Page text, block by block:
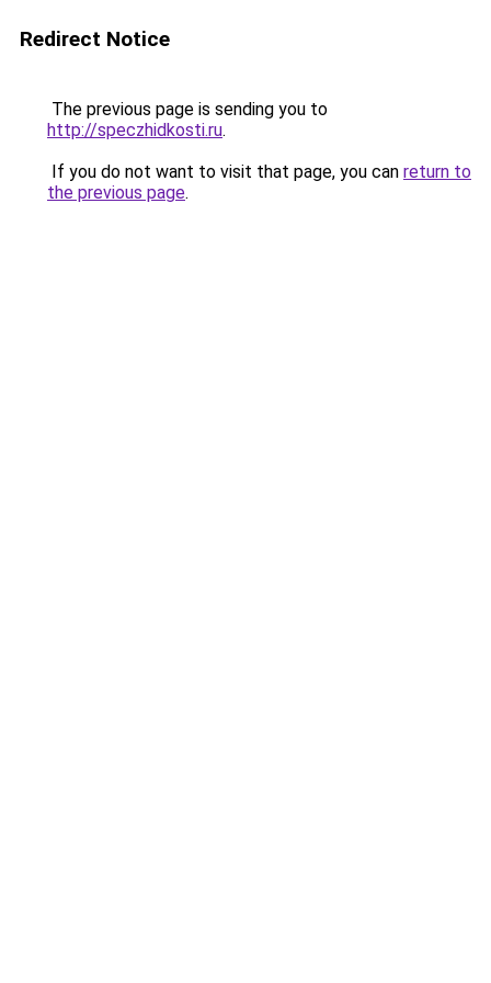
Redirect Notice
The previous page is sending you to
http://speczhidkosti.ru.
If you do not want to visit that page, you can return to
the previous page.